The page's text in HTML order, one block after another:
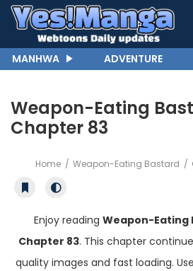
MANHWA ADVENTURE
Weapon-Eating
Chapter 83
Home Weapon-Eating Bastard
Enjoy reading Weapon-Eating
Chapter 83. This chapter
quality images and fast loading.